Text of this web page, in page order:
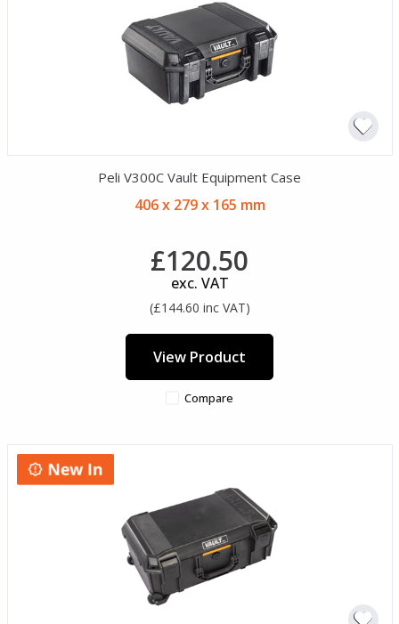
Peli V300C Vault Equipment Case
406 x 279 x 165 mm
£120.50
exc. VAT
(£144.60 inc VAT)
View Product
Compare